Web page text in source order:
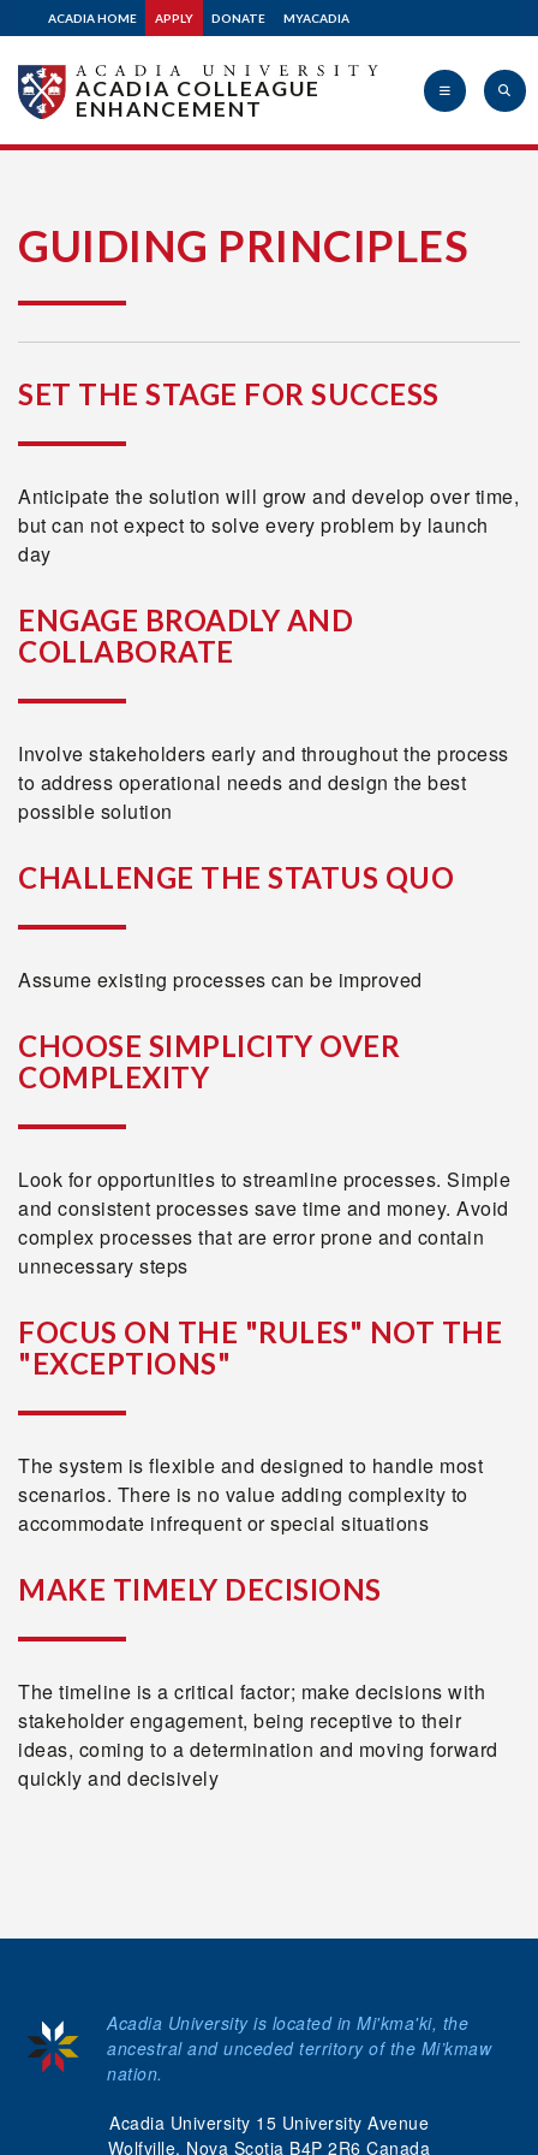
ACADIA HOME APPLY DONATE MYACADIA
University
ACADIA COLLEAGUE
ENHANCEMENT
GUIDING PRINCIPLES
SET THE STAGE FOR SUCCESS
Anticipate the solution will grow and develop over time,
but can not expect to solve every problem by launch
day
ENGAGE BROADLY AND
COLLABORATE
Involve stakeholders early and throughout the process
to address operational needs and design the best
possible solution
CHALLENGE THE STATUS QUO
Assume existing processes can be improved
CHOOSE SIMPLICITY OVER
COMPLEXITY
Look for opportunities to streamline processes. Simple
and consistent processes save time and money. Avoid
complex processes that are error prone and contain
unnecessary steps
FOCUS ON THE "RULES" NOT THE
"EXCEPTIONS"
The system is flexible and designed to handle most
scenarios. There is no value adding complexity to
accommodate infrequent or special situations
MAKE TIMELY DECISIONS
The timeline is a critical factor; make decisions with
stakeholder engagement, being receptive to their
ideas, coming to a determination and moving forward
quickly and decisively
Acadia University 15 University Avenue
Wolfville, Nova Scotia B4P 2R6 Canada
Acadia University is located in Mi'kma'ki, the
ancestral and unceded territory of the Mi’kmaw
nation.